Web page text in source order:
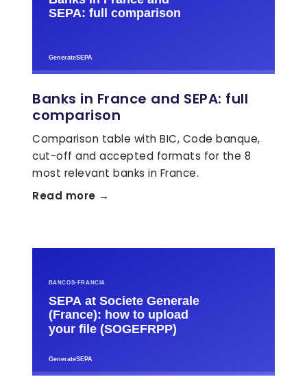
Banks in France and SEPA: full
comparison
Comparison table with BIC, Code banque,
cut-off and accepted formats for the 8
most relevant banks in France.
Read more →